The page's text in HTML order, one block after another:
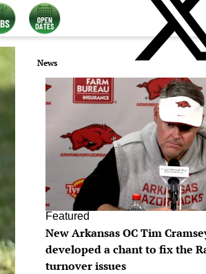
News
Featured
New Arkansas OC Tim
developed a chant to fix the
turnover issues